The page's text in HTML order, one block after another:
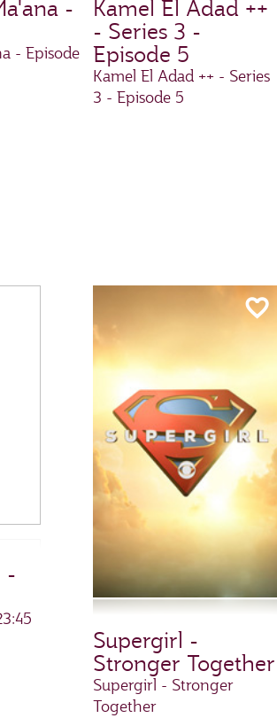
-
- Episode
Kamel El Adad ++
- Series 3 -
Episode 5
Kamel El Adad ++ - Series
3 - Episode 5
-
Supergirl -
Stronger Together
Supergirl - Stronger
Together